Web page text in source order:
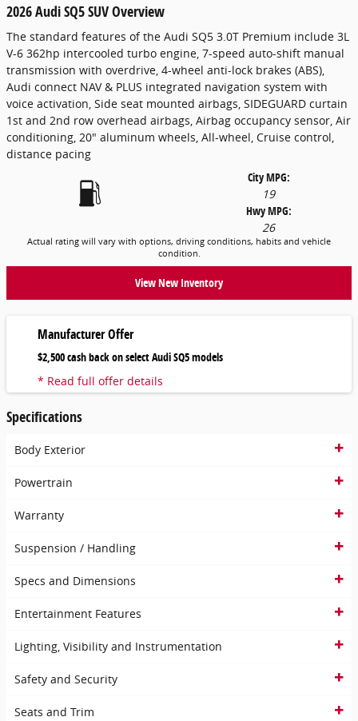
2026 Audi SQ5 SUV Overview
The standard features of the Audi SQ5 3.0T Premium include 3L
V-6 362hp intercooled turbo engine, 7-speed auto-shift manual
transmission with overdrive, 4-wheel anti-lock brakes (ABS),
Audi connect NAV & PLUS integrated navigation system with
voice activation, Side seat mounted airbags, SIDEGUARD curtain
1st and 2nd row overhead airbags, Airbag occupancy sensor, Air
conditioning, 20" aluminum wheels, All-wheel, Cruise control,
distance pacing
City MPG:
19
Hwy MPG:
26
Actual rating will vary with options, driving conditions, habits and vehicle
condition.
View New Inventory
Manufacturer Offer
$2,500 cash back on select Audi SQ5 models
* Read full offer details
Specifications
Body Exterior
Powertrain
Warranty
Suspension / Handling
Specs and Dimensions
Entertainment Features
Lighting, Visibility and Instrumentation
Safety and Security
Seats and Trim